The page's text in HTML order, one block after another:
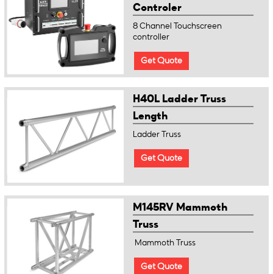
Controler
8 Channel Touchscreen
controller
Get Quote
H40L Ladder Truss
Length
Ladder Truss
Get Quote
M145RV Mammoth
Truss
Mammoth Truss
Get Quote